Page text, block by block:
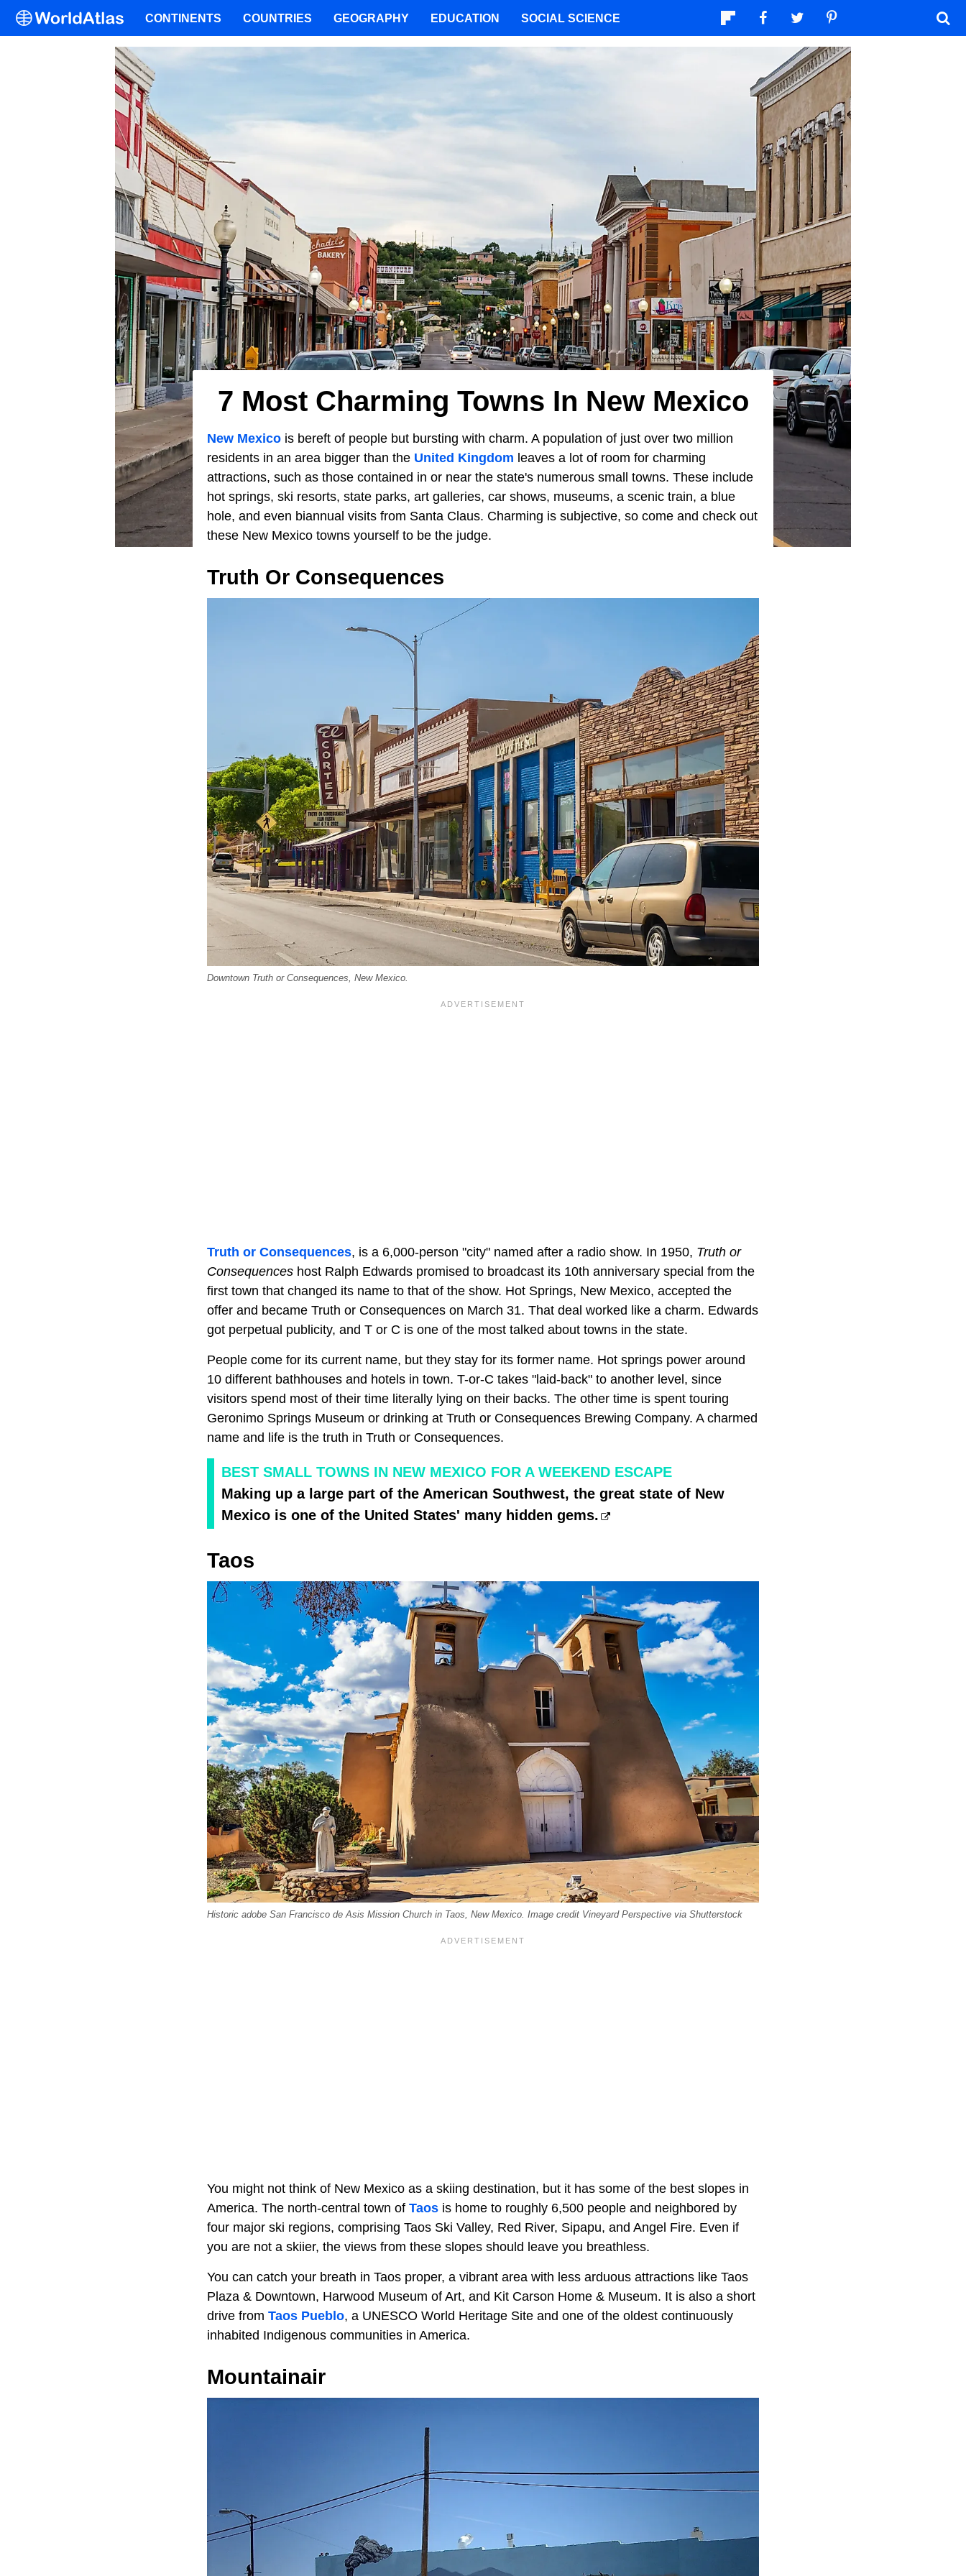
7 Most Charming Towns In New Mexico
New Mexico is bereft of people but bursting with charm. A population of just over two million
residents in an area bigger than the United Kingdom leaves a lot of room for charming
attractions, such as those contained in or near the state's numerous small towns. These include
hot springs, ski resorts, state parks, art galleries, car shows, museums, a scenic train, a blue
hole, and even biannual visits from Santa Claus. Charming is subjective, so come and check out
these New Mexico towns yourself to be the judge.
Truth Or Consequences
Downtown Truth or Consequences, New Mexico.
Truth or Consequences, is a 6,000-person "city" named after a radio show. In 1950, Truth or
Consequences host Ralph Edwards promised to broadcast its 10th anniversary special from the
first town that changed its name to that of the show. Hot Springs, New Mexico, accepted the
offer and became Truth or Consequences on March 31. That deal worked like a charm. Edwards
got perpetual publicity, and T or C is one of the most talked about towns in the state.
People come for its current name, but they stay for its former name. Hot springs power around
10 different bathhouses and hotels in town. T-or-C takes "laid-back" to another level, since
visitors spend most of their time literally lying on their backs. The other time is spent touring
Geronimo Springs Museum or drinking at Truth or Consequences Brewing Company. A charmed
name and life is the truth in Truth or Consequences.
BEST SMALL TOWNS IN NEW MEXICO FOR A WEEKEND ESCAPE
Making up a large part of the American Southwest, the great state of New
Mexico is one of the United States' many hidden gems.
Taos
Historic adobe San Francisco de Asis Mission Church in Taos, New Mexico. Image credit Vineyard Perspective via Shutterstock
You might not think of New Mexico as a skiing destination, but it has some of the best slopes in
America. The north-central town of Taos is home to roughly 6,500 people and neighbored by
four major ski regions, comprising Taos Ski Valley, Red River, Sipapu, and Angel Fire. Even if
you are not a skiier, the views from these slopes should leave you breathless.
You can catch your breath in Taos proper, a vibrant area with less arduous attractions like Taos
Plaza & Downtown, Harwood Museum of Art, and Kit Carson Home & Museum. It is also a short
drive from Taos Pueblo, a UNESCO World Heritage Site and one of the oldest continuously
inhabited Indigenous communities in America.
Mountainair
CONTINENTS COUNTRIES GEOGRAPHY EDUCATION SOCIAL SCIENCE